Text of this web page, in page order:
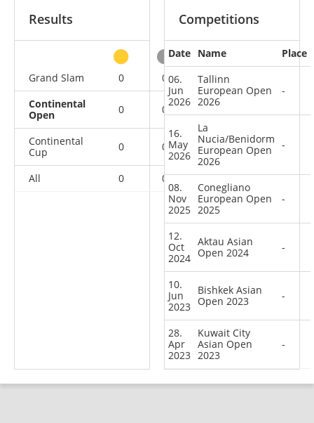
Results
Grand Slam
0 0 0
Continental
Open
0 0 0
Continental
Cup
0 0 0 6
All 0 0 0 15
Competitions
Date Name
Place
06.
Jun
2026
Tallinn
European Open
2026
-
16.
May
2026
La
Nucia/Benidorm
European Open
2026
-
08.
Nov
2025
Conegliano
European Open
2025
-
12.
Oct
2024
Aktau Asian
Open 2024
-
10.
Jun
2023
Bishkek Asian
Open 2023
-
28.
Apr
2023
Kuwait City
Asian Open
2023
-